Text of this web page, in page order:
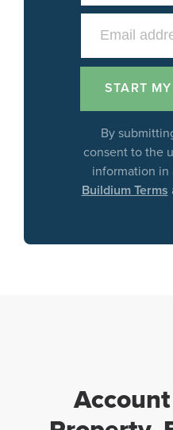
By
consent to the
information in
Buildium Terms